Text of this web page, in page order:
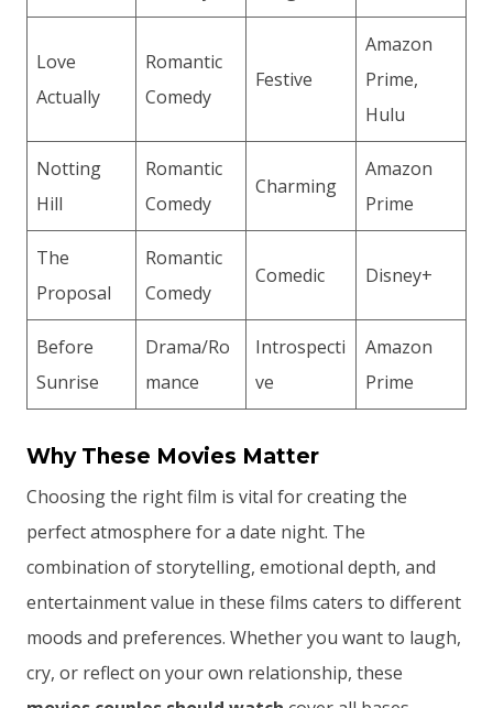
Love
Actually
Romantic
Comedy
Festive
Amazon
Prime,
Hulu
Notting
Hill
Romantic
Comedy
Charming
Amazon
Prime
The
Proposal
Romantic
Comedy
Comedic Disney+
Before
Sunrise
Drama/Ro
mance
Introspecti
ve
Amazon
Prime
Why These Movies Matter
Choosing the right film is vital for creating the
perfect atmosphere for a date night. The
combination of storytelling, emotional depth, and
entertainment value in these films caters to different
moods and preferences. Whether you want to laugh,
cry, or reflect on your own relationship, these